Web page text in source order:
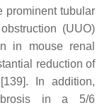
prominent tubular
(UUO)
in mouse renal
reduction of
In addition,
in a 5/6